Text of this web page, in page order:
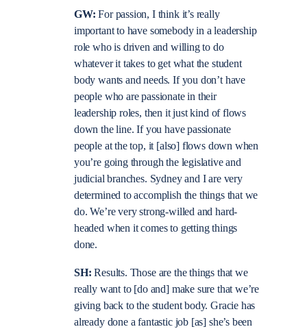
GW:For passion, I think it’s really
important to have somebody in a leadership
role who is driven and willing to do
whatever it takes to get what the student
body wants and needs. If you don’t have
people who are passionate in their
leadership roles, then it just kind of flows
down the line. If you have passionate
people at the top, it [also] flows down when
you’re going through the legislative and
judicial branches. Sydney and I are very
determined to accomplish the things that we
do. We’re very strong-willed and hard-
headed when it comes to getting things
done.
SH:Results. Those are the things that we
really want to [do and] make sure that we’re
giving back to the student body. Gracie has
already done a fantastic job [as] she’s been